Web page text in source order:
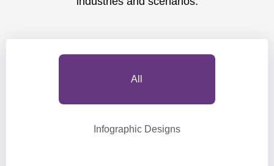
All
Infographic Designs